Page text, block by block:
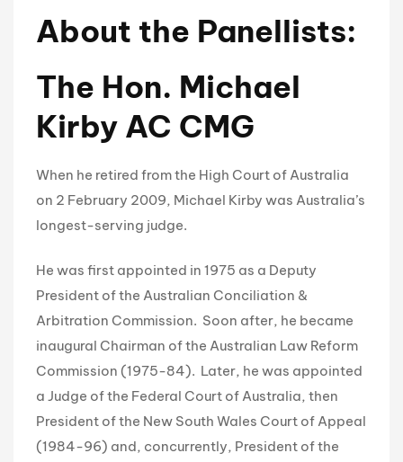
About the Panellists:
The Hon. Michael
Kirby AC CMG
When he retired from the High Court of Australia
on 2 February 2009, Michael Kirby was Australia’s
longest-serving judge.
He was first appointed in 1975 as a Deputy
President of the Australian Conciliation &
Arbitration Commission. Soon after, he became
inaugural Chairman of the Australian Law Reform
Commission (1975-84). Later, he was appointed
a Judge of the Federal Court of Australia, then
President of the New South Wales Court of Appeal
(1984-96) and, concurrently, President of the